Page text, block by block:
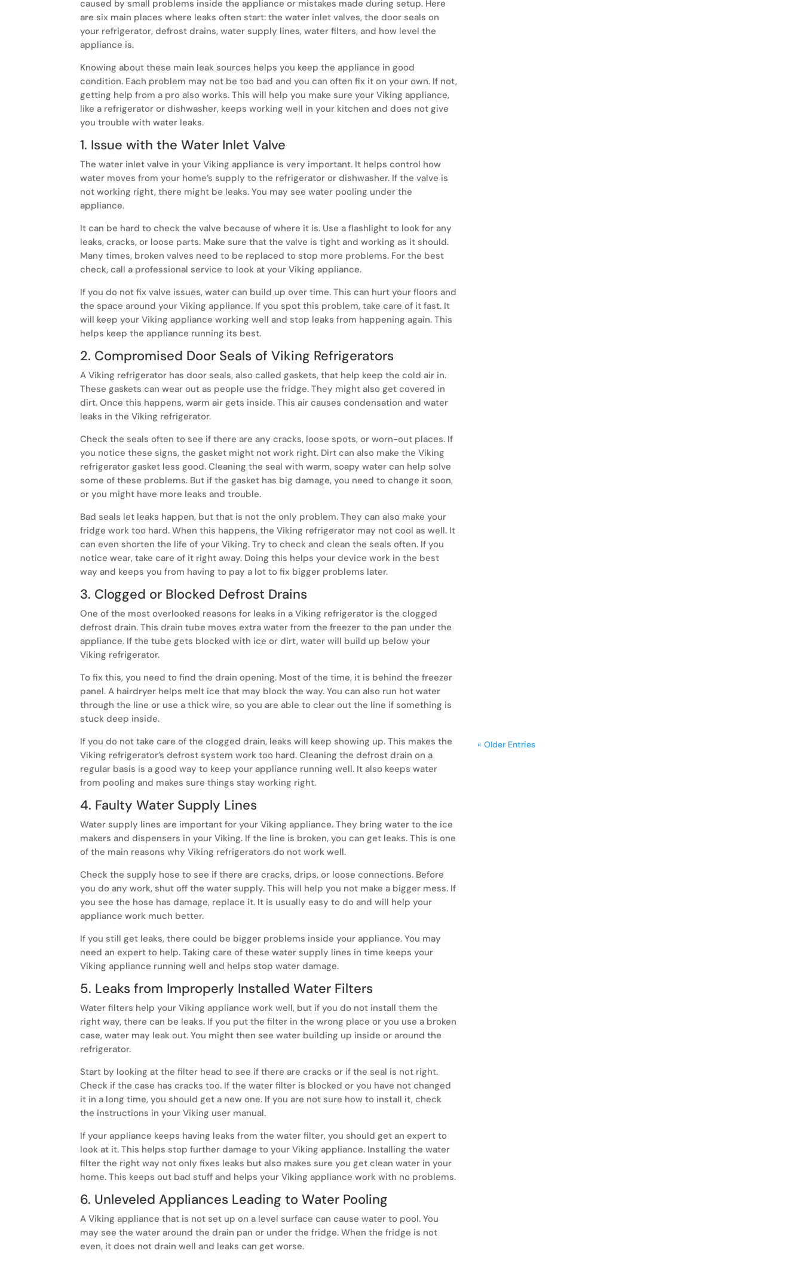
caused by small problems inside the appliance or mistakes made during setup. Here
are six main places where leaks often start: the water inlet valves, the door seals on
your refrigerator, defrost drains, water supply lines, water filters, and how level the
appliance is.
Knowing about these main leak sources helps you keep the appliance in good
condition. Each problem may not be too bad and you can often fix it on your own. If not,
getting help from a pro also works. This will help you make sure your Viking appliance,
like a refrigerator or dishwasher, keeps working well in your kitchen and does not give
you trouble with water leaks.
1. Issue with the Water Inlet Valve
The water inlet valve in your Viking appliance is very important. It helps control how
water moves from your home’s supply to the refrigerator or dishwasher. If the valve is
not working right, there might be leaks. You may see water pooling under the
appliance.
It can be hard to check the valve because of where it is. Use a flashlight to look for any
leaks, cracks, or loose parts. Make sure that the valve is tight and working as it should.
Many times, broken valves need to be replaced to stop more problems. For the best
check, call a professional service to look at your Viking appliance.
If you do not fix valve issues, water can build up over time. This can hurt your floors and
the space around your Viking appliance. If you spot this problem, take care of it fast. It
will keep your Viking appliance working well and stop leaks from happening again. This
helps keep the appliance running its best.
2. Compromised Door Seals of Viking Refrigerators
A Viking refrigerator has door seals, also called gaskets, that help keep the cold air in.
These gaskets can wear out as people use the fridge. They might also get covered in
dirt. Once this happens, warm air gets inside. This air causes condensation and water
leaks in the Viking refrigerator.
Check the seals often to see if there are any cracks, loose spots, or worn-out places. If
you notice these signs, the gasket might not work right. Dirt can also make the Viking
refrigerator gasket less good. Cleaning the seal with warm, soapy water can help solve
some of these problems. But if the gasket has big damage, you need to change it soon,
or you might have more leaks and trouble.
Bad seals let leaks happen, but that is not the only problem. They can also make your
fridge work too hard. When this happens, the Viking refrigerator may not cool as well. It
can even shorten the life of your Viking. Try to check and clean the seals often. If you
notice wear, take care of it right away. Doing this helps your device work in the best
way and keeps you from having to pay a lot to fix bigger problems later.
3. Clogged or Blocked Defrost Drains
One of the most overlooked reasons for leaks in a Viking refrigerator is the clogged
defrost drain. This drain tube moves extra water from the freezer to the pan under the
appliance. If the tube gets blocked with ice or dirt, water will build up below your
Viking refrigerator.
To fix this, you need to find the drain opening. Most of the time, it is behind the freezer
panel. A hairdryer helps melt ice that may block the way. You can also run hot water
through the line or use a thick wire, so you are able to clear out the line if something is
stuck deep inside.
If you do not take care of the clogged drain, leaks will keep showing up. This makes the
Viking refrigerator’s defrost system work too hard. Cleaning the defrost drain on a
regular basis is a good way to keep your appliance running well. It also keeps water
from pooling and makes sure things stay working right.
4. Faulty Water Supply Lines
Water supply lines are important for your Viking appliance. They bring water to the ice
makers and dispensers in your Viking. If the line is broken, you can get leaks. This is one
of the main reasons why Viking refrigerators do not work well.
Check the supply hose to see if there are cracks, drips, or loose connections. Before
you do any work, shut off the water supply. This will help you not make a bigger mess. If
you see the hose has damage, replace it. It is usually easy to do and will help your
appliance work much better.
If you still get leaks, there could be bigger problems inside your appliance. You may
need an expert to help. Taking care of these water supply lines in time keeps your
Viking appliance running well and helps stop water damage.
5. Leaks from Improperly Installed Water Filters
Water filters help your Viking appliance work well, but if you do not install them the
right way, there can be leaks. If you put the filter in the wrong place or you use a broken
case, water may leak out. You might then see water building up inside or around the
refrigerator.
Start by looking at the filter head to see if there are cracks or if the seal is not right.
Check if the case has cracks too. If the water filter is blocked or you have not changed
it in a long time, you should get a new one. If you are not sure how to install it, check
the instructions in your Viking user manual.
If your appliance keeps having leaks from the water filter, you should get an expert to
look at it. This helps stop further damage to your Viking appliance. Installing the water
filter the right way not only fixes leaks but also makes sure you get clean water in your
home. This keeps out bad stuff and helps your Viking appliance work with no problems.
6. Unleveled Appliances Leading to Water Pooling
A Viking appliance that is not set up on a level surface can cause water to pool. You
may see the water around the drain pan or under the fridge. When the fridge is not
even, it does not drain well and leaks can get worse.
« Older Entries